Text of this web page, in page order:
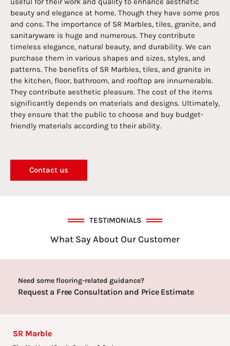
beauty and elegance at home. Though they have some pros
and cons. The importance of SR Marbles, tiles, granite, and
sanitaryware is huge and numerous. They contribute
timeless elegance, natural beauty, and durability. We can
purchase them in various shapes and sizes, styles, and
patterns. The benefits of SR Marbles, tiles, and granite in
the kitchen, floor, bathroom, and rooftop are innumerable.
They contribute aesthetic pleasure. The cost of the items
significantly depends on materials and designs. Ultimately,
they ensure that the public to choose and buy budget-
friendly materials according to their ability.
Contact us
TESTIMONIALS
What Say About Our Customer
Need some flooring-related guidance?
Request a Free Consultation and Price Estimate
SR Marble